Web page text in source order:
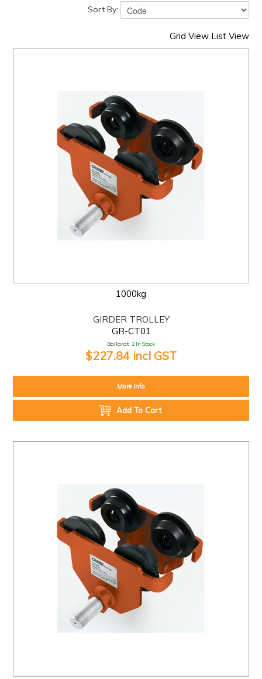
MY ACCOUNT
Sort By:
Grid View List View
1000kg
GIRDER TROLLEY
GR-CT01
Ballarat: 2 In Stock
$227.84 incl GST
More Info
Add To Cart